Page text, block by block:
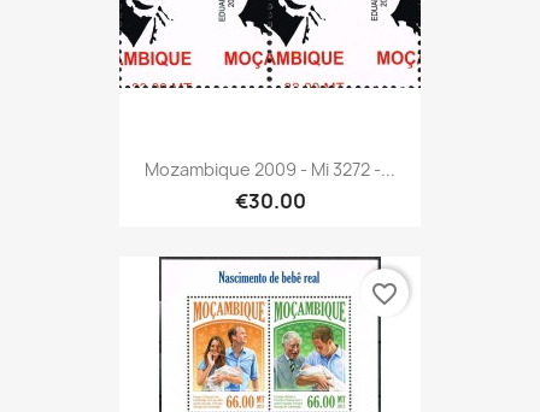
Mozambique 2009 - Mi 3272 -...
€30.00
favorite_border